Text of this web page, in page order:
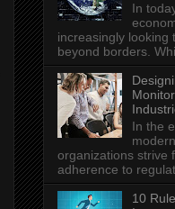
In
increasingly looking
beyond borders.
In the
organizations strive
adherence to
10